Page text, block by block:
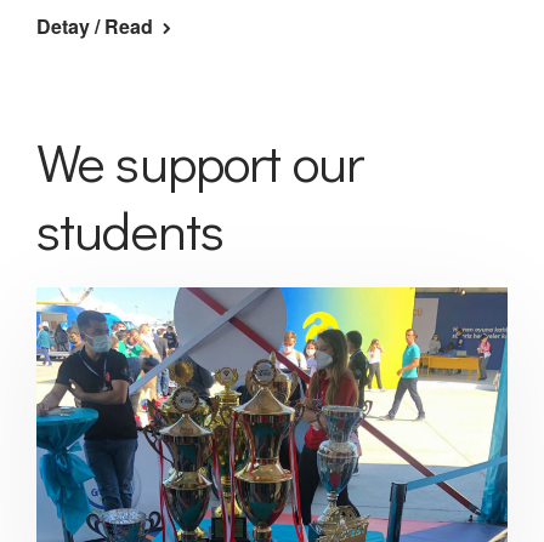
Detay / Read
We support our
students